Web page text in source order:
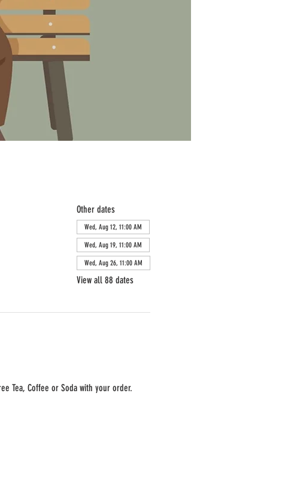
Other dates
Wed, Aug 12, 11:00 AM
Wed, Aug 19, 11:00 AM
Wed, Aug 26, 11:00 AM
View all 88 dates
Tea, Coffee or Soda with your order.